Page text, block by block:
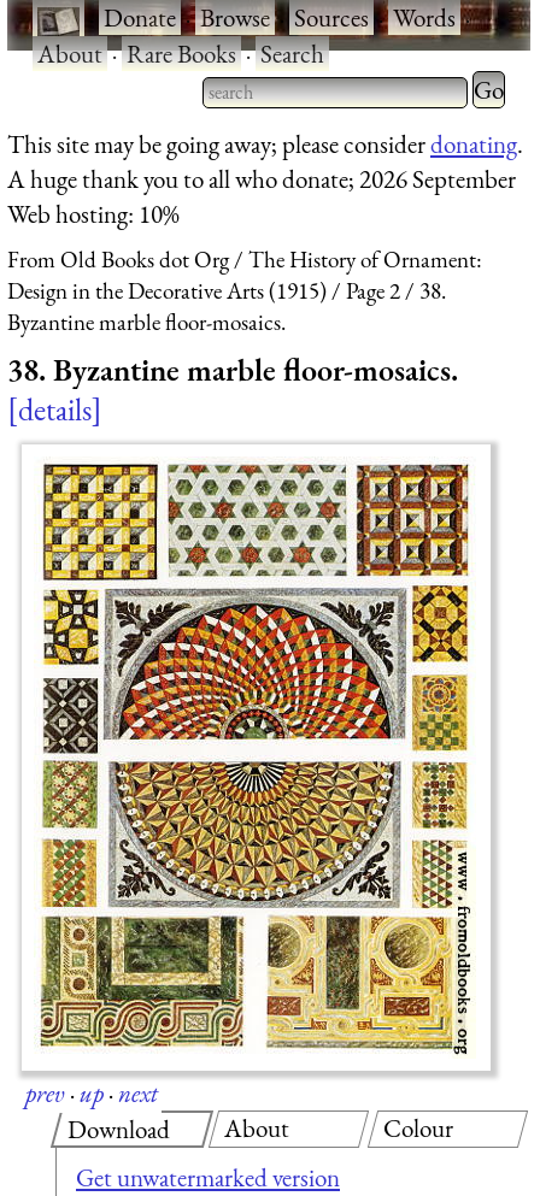
·Donate·Browse·Sources·Words·
About·Rare Books·Search
Type 2 or more characters
for results.
Type 2
for
This site may be going away; please considerdonating.
A huge thank you to all who donate; 2026 September
Web hosting: 10%
From Old Books dot Org
The History of Ornament:
Design in the Decorative Arts (1915)
Page 2
38.
Byzantine marble floor-mosaics.
38. Byzantine marble floor-mosaics.
details
prev·up·next
Download
Get unwatermarked version
About Colour